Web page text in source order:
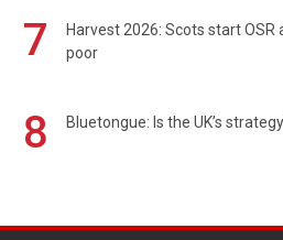
7
Harvest 2026: Scots start
poor
8 Bluetongue: Is the UK’s